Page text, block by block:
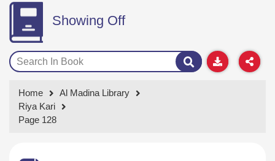
Showing Off
Home
Al Madina Library
Riya Kari
Page 128